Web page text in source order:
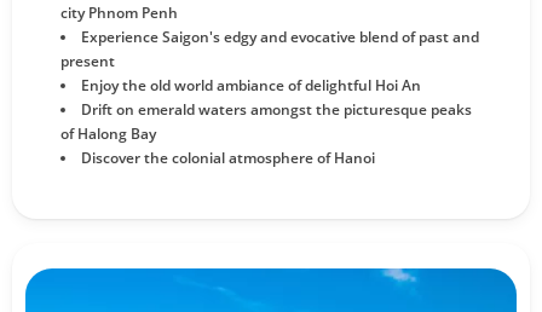
city Phnom Penh
Experience Saigon's edgy and evocative blend of past and
present
Enjoy the old world ambiance of delightful Hoi An
Drift on emerald waters amongst the picturesque peaks
of Halong Bay
Discover the colonial atmosphere of Hanoi